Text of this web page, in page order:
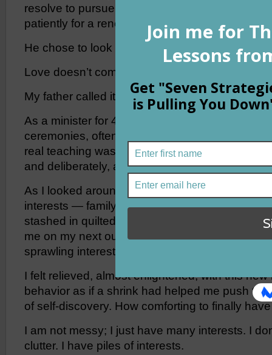
resolve to pursue it — now, or in the future
patiently for a renewed burst of focus.
He chose to look at his wife’s negative as a
Love doesn’t come much purer than that.
My father called it, “loving someone, warts and
As a minister for 46 years, he performed
ceremonies, often counseling the newlyweds
real teaching was in our home by the way he
and deliberately, accentuating the positive
As I looked around my office, my piles indeed
interests — family, hobbies, activities and
stashed in quilted knapsacks hanging on
me on my next outing while large wicker bins
sprawling interests of writing, photography,
I felt relieved, almost enlightened, with this
behavior as if a shrink had helped me push
of self-discovery. How comforting to finally
I am not messy; I just have many interests. I
clutter. I have piles of interests.